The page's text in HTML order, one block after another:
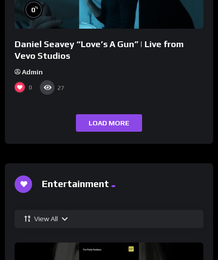
0%
Daniel Seavey “Love’s A Gun” | Live from
Vevo Studios
Admin
0 27
LOAD MORE
Entertainment
View All